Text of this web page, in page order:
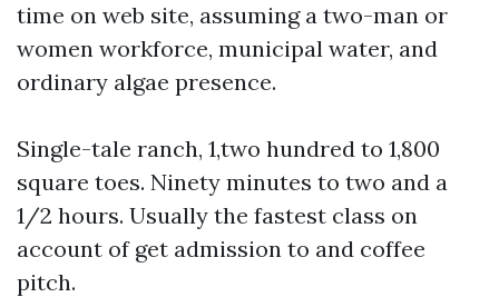
time on web site, assuming a two-man or
women workforce, municipal water, and
ordinary algae presence.
Single-tale ranch, 1,two hundred to 1,800
square toes. Ninety minutes to two and a
1/2 hours. Usually the fastest class on
account of get admission to and coffee
pitch.